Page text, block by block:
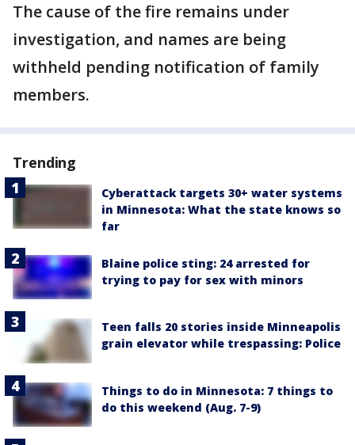
The cause of the fire remains under
investigation, and names are being
withheld pending notification of family
members.
Trending
Cyberattack targets 30+ water systems
in Minnesota: What the state knows so
far
Blaine police sting: 24 arrested for
trying to pay for sex with minors
Teen falls 20 stories inside Minneapolis
grain elevator while trespassing: Police
Things to do in Minnesota: 7 things to
do this weekend (Aug. 7-9)